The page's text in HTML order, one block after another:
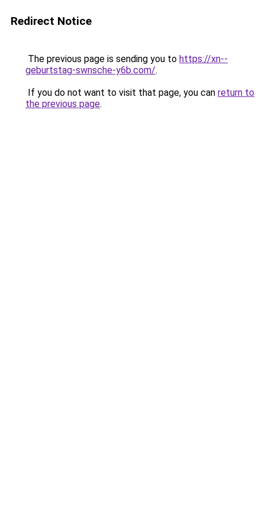
Redirect Notice
The previous page is sending you to https://xn--
geburtstag-swnsche-y6b.com/.
If you do not want to visit that page, you can return to
the previous page.